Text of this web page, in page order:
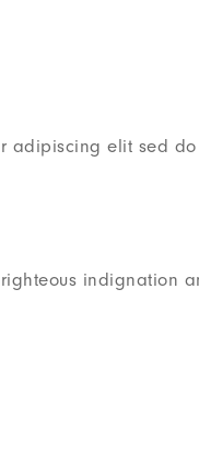
adipiscing elit sed
indignation